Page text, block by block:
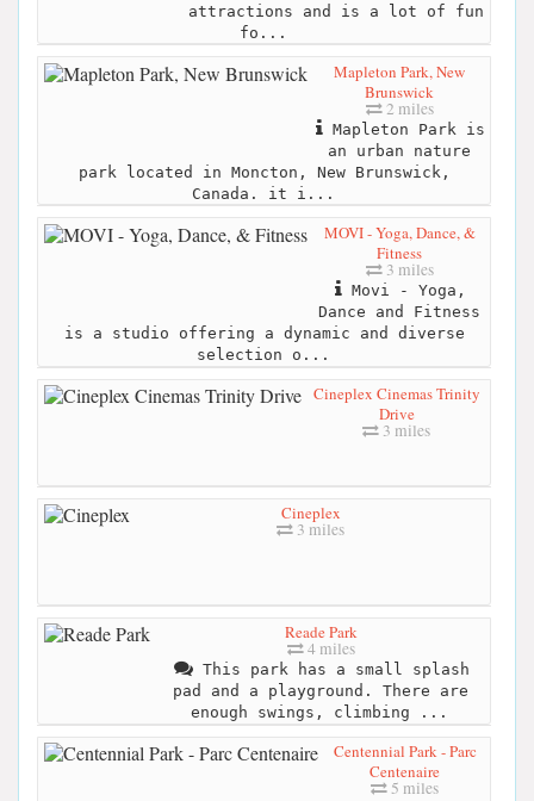
attractions and is a lot of fun
fo...
Mapleton Park, New
Brunswick
2 miles
Mapleton Park is
an urban nature
park located in Moncton, New Brunswick,
Canada. it i...
MOVI - Yoga, Dance, &
Fitness
3 miles
Movi - Yoga,
Dance and Fitness
is a studio offering a dynamic and diverse
selection o...
Cineplex Cinemas Trinity
Drive
3 miles
Cineplex
3 miles
Reade Park
4 miles
This park has a small splash
pad and a playground. There are
enough swings, climbing ...
Centennial Park - Parc
Centenaire
5 miles